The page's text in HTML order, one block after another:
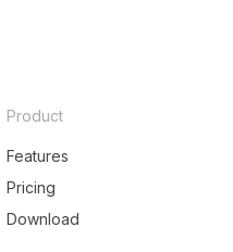
Product
Features
Pricing
Download